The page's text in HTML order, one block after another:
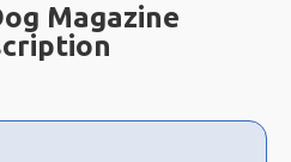
Magazine